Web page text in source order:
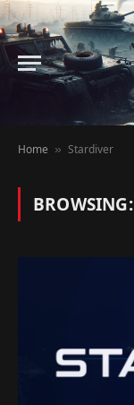
Home » Stardiver
BROWSING: